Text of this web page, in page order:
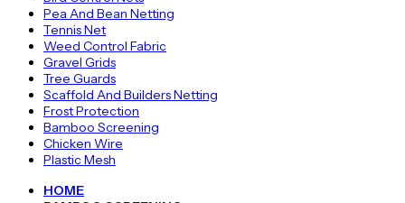
Pea And Bean Netting
Tennis Net
Weed Control Fabric
Gravel Grids
Tree Guards
Scaffold And Builders Netting
Frost Protection
Bamboo Screening
Chicken Wire
Plastic Mesh
HOME